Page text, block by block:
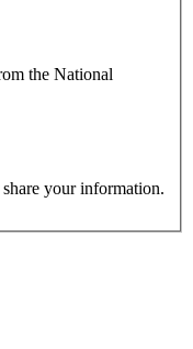
the National
your information.